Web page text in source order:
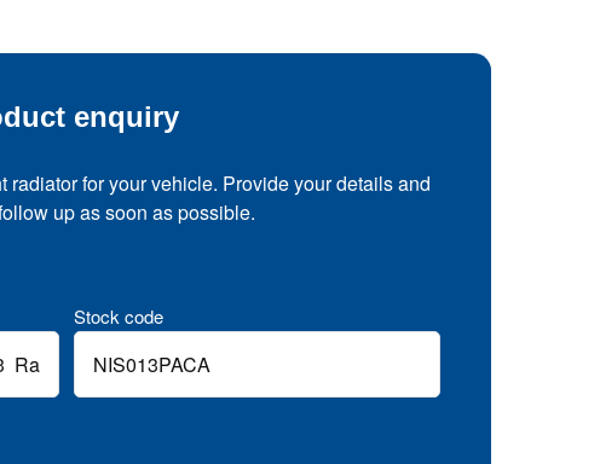
enquiry
radiator for your vehicle. Provide your details and
up as soon as possible.
Stock code